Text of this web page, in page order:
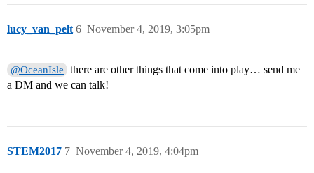
lucy_van_pelt November 4, 2019, 3:05pm
6
@OceanIsle
there are other things that come into play… send me
a DM and we can talk!
STEM2017 November 4, 2019, 4:04pm
7